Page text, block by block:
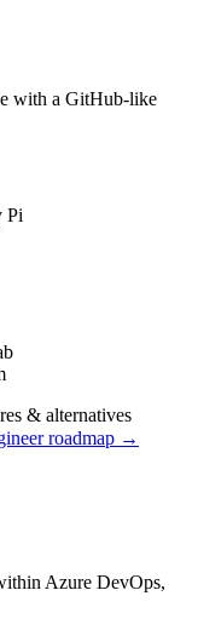
with a GitHub-like
Pi
& alternatives
roadmap →
Azure DevOps,